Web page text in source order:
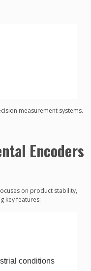
measurement systems.
Encoders
on product stability,
key features:
conditions